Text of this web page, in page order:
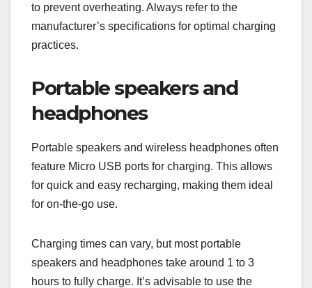
to prevent overheating. Always refer to the
manufacturer’s specifications for optimal charging
practices.
Portable speakers and
headphones
Portable speakers and wireless headphones often
feature Micro USB ports for charging. This allows
for quick and easy recharging, making them ideal
for on-the-go use.
Charging times can vary, but most portable
speakers and headphones take around 1 to 3
hours to fully charge. It’s advisable to use the